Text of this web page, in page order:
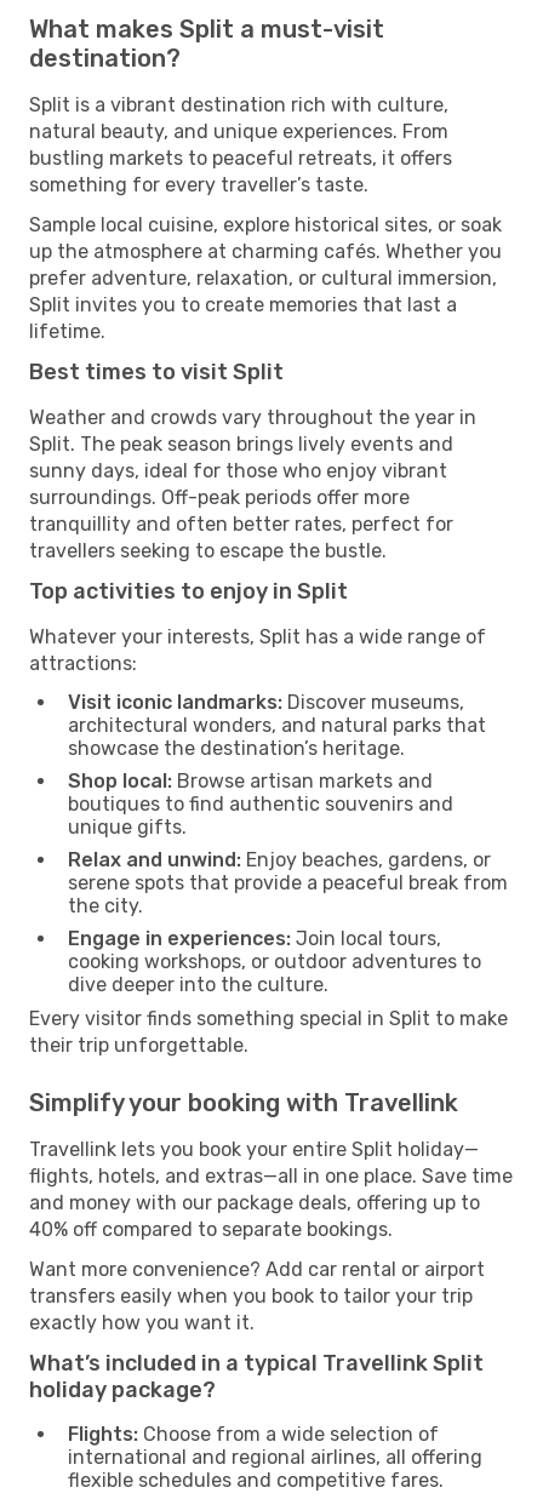
What makes Split a must-visit
destination?
Split is a vibrant destination rich with culture,
natural beauty, and unique experiences. From
bustling markets to peaceful retreats, it offers
something for every traveller’s taste.
Sample local cuisine, explore historical sites, or soak
up the atmosphere at charming cafés. Whether you
prefer adventure, relaxation, or cultural immersion,
Split invites you to create memories that last a
lifetime.
Best times to visit Split
Weather and crowds vary throughout the year in
Split. The peak season brings lively events and
sunny days, ideal for those who enjoy vibrant
surroundings. Off-peak periods offer more
tranquillity and often better rates, perfect for
travellers seeking to escape the bustle.
Top activities to enjoy in Split
Whatever your interests, Split has a wide range of
attractions:
Visit iconic landmarks: Discover museums,
architectural wonders, and natural parks that
showcase the destination’s heritage.
Shop local: Browse artisan markets and
boutiques to find authentic souvenirs and
unique gifts.
Relax and unwind: Enjoy beaches, gardens, or
serene spots that provide a peaceful break from
the city.
Engage in experiences: Join local tours,
cooking workshops, or outdoor adventures to
dive deeper into the culture.
Every visitor finds something special in Split to make
their trip unforgettable.
Simplify your booking with Travellink
Travellink lets you book your entire Split holiday—
flights, hotels, and extras—all in one place. Save time
and money with our package deals, offering up to
40% off compared to separate bookings.
Want more convenience? Add car rental or airport
transfers easily when you book to tailor your trip
exactly how you want it.
What’s included in a typical Travellink Split
holiday package?
Flights: Choose from a wide selection of
international and regional airlines, all offering
flexible schedules and competitive fares.